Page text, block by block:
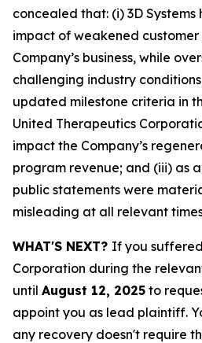
concealed that: (i) 3D
impact of weakened customer
Company’s business, while
challenging industry
updated milestone criteria in
United Therapeutics
impact the Company’s
program revenue; and (iii) as a
public statements were
misleading at all relevant
WHAT'S NEXT? If you suffered
Corporation during the
until August 12, 2025 to
appoint you as lead plaintiff.
any recovery doesn't require